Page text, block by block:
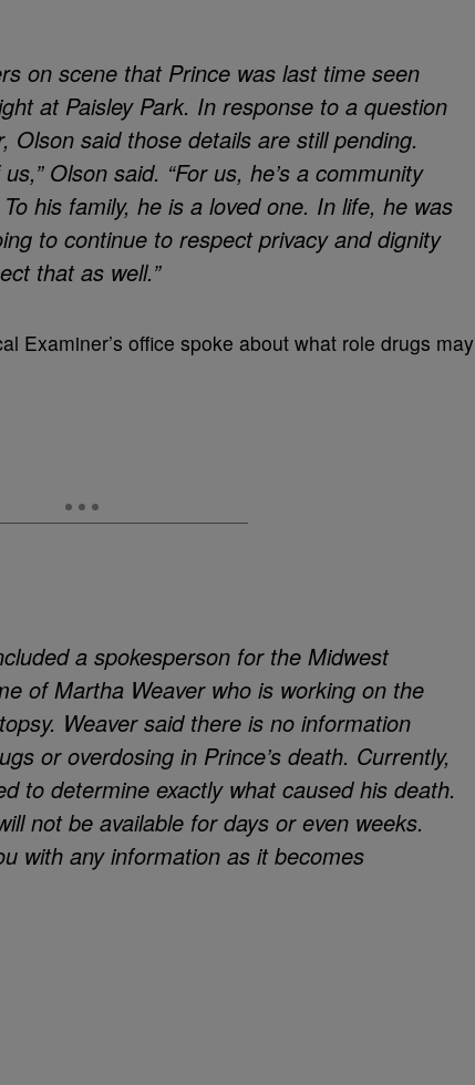
on scene that Prince was last time seen
at Paisley Park. In response to a question
Olson said those details are still pending.
Olson said. “For us, he’s a community
his family, he is a loved one. In life, he was
to continue to respect privacy and dignity
that as well.”
Examiner’s office spoke about what role drugs may
a spokesperson for the Midwest
of Martha Weaver who is working on the
Weaver said there is no information
or overdosing in Prince’s death. Currently,
to determine exactly what caused his death.
not be available for days or even weeks.
with any information as it becomes